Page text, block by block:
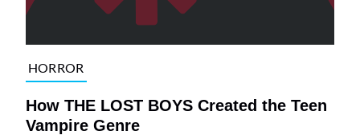
HORROR
How THE LOST BOYS Created the Teen
Vampire Genre